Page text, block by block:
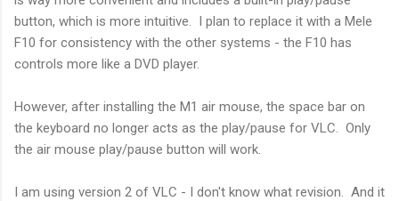
button, which is more intuitive. I plan to replace it with a Mele
F10 for consistency with the other systems - the F10 has
controls more like a DVD player.
However, after installing the M1 air mouse, the space bar on
the keyboard no longer acts as the play/pause for VLC. Only
the air mouse play/pause button will work.
I am using version 2 of VLC - I don't know what revision. And it